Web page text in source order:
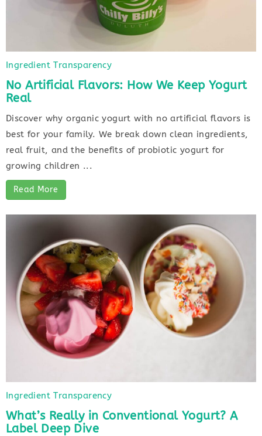
Ingredient Transparency
No Artificial Flavors: How We Keep Yogurt
Real
Discover why organic yogurt with no artificial flavors is
best for your family. We break down clean ingredients,
real fruit, and the benefits of probiotic yogurt for
growing children ...
Read More
Ingredient Transparency
What’s Really in Conventional Yogurt? A
Label Deep Dive